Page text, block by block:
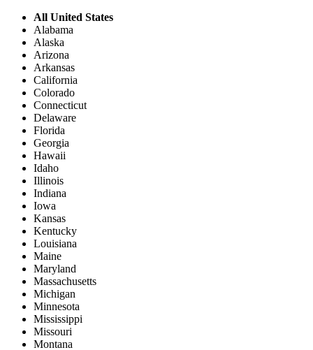
All United States
Alabama
Alaska
Arizona
Arkansas
California
Colorado
Connecticut
Delaware
Florida
Georgia
Hawaii
Idaho
Illinois
Indiana
Iowa
Kansas
Kentucky
Louisiana
Maine
Maryland
Massachusetts
Michigan
Minnesota
Mississippi
Missouri
Montana